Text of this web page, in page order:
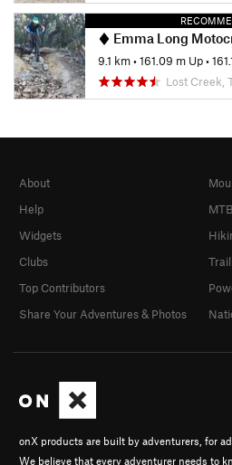
Emma Long Motocross
9.1 km•161.09 m Up•
Lost Creek,
onX products are built by adventurers, for
We believe that every adventurer needs to
About
Help
Widgets
Clubs
Top Contributors
Share Your Adventures & Photos